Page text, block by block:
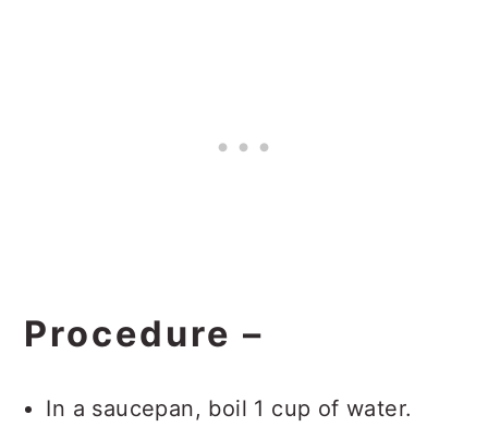
Procedure –
In a saucepan, boil 1 cup of water.